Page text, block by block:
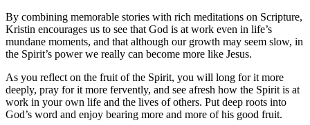
By combining memorable stories with rich meditations on Scripture,
Kristin encourages us to see that God is at work even in life’s
mundane moments, and that although our growth may seem slow, in
the Spirit’s power we really can become more like Jesus.
As you reflect on the fruit of the Spirit, you will long for it more
deeply, pray for it more fervently, and see afresh how the Spirit is at
work in your own life and the lives of others. Put deep roots into
God’s word and enjoy bearing more and more of his good fruit.